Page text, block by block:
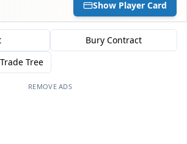
$0
Show Player Card
Bury Contract
Trade Tree
REMOVE ADS